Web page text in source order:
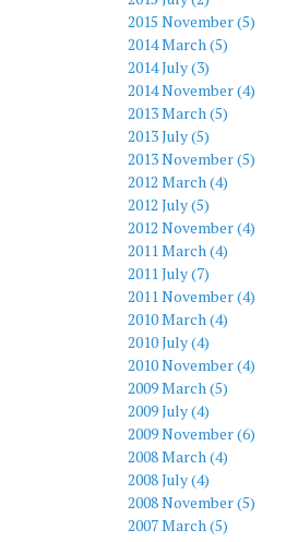
2015 November (5)
2014 March (5)
2014 July (3)
2014 November (4)
2013 March (5)
2013 July (5)
2013 November (5)
2012 March (4)
2012 July (5)
2012 November (4)
2011 March (4)
2011 July (7)
2011 November (4)
2010 March (4)
2010 July (4)
2010 November (4)
2009 March (5)
2009 July (4)
2009 November (6)
2008 March (4)
2008 July (4)
2008 November (5)
2007 March (5)